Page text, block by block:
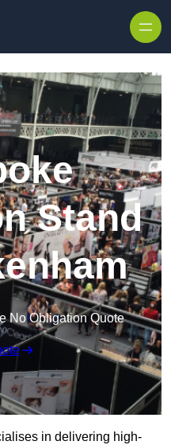
Stand
No Obligation Quote
in delivering high-